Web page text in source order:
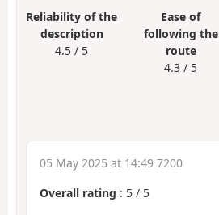
Reliability of the
description
4.5 / 5
Ease of
following the
route
4.3 / 5
05 May 2025 at 14:49 7200
Overall rating : 5 / 5